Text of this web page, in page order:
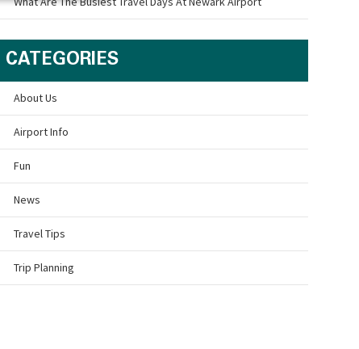
CATEGORIES
About Us
Airport Info
Fun
News
Travel Tips
Trip Planning